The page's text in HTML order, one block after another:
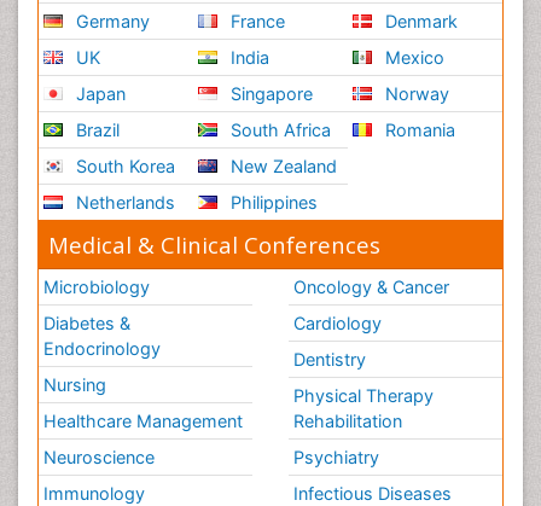
Germany
UK
Japan
Brazil
South Korea
Netherlands
France
India
Singapore
South Africa
New Zealand
Philippines
Denmark
Mexico
Norway
Romania
Medical & Clinical Conferences
Microbiology
Diabetes &
Endocrinology
Nursing
Healthcare Management
Neuroscience
Immunology
Oncology & Cancer
Cardiology
Dentistry
Physical Therapy
Rehabilitation
Psychiatry
Infectious Diseases